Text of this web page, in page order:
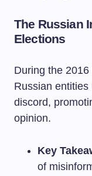
The Russian
Elections
During the
Russian
discord,
opinion.
Key
of